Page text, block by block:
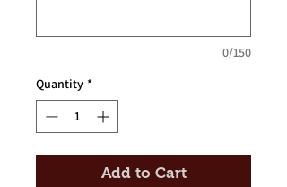
0/150
Quantity *
Add to Cart